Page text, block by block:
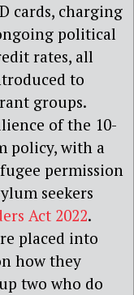
cards, charging
political
rates, all
to
groups.
of the 10-
policy, with a
permission
seekers
Act 2022.
placed into
how they
two who do